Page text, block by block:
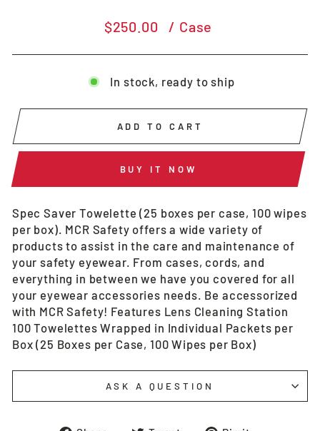
Regular
$250.00 / Case
In stock, ready to ship
ADD TO CART
BUY IT NOW
Spec Saver Towelette (25 boxes per case, 100 wipes
per box). MCR Safety offers a wide variety of
products to assist in the care and maintenance of
your safety eyewear. From cases, cords, and
everything in between we have you covered for all
your eyewear accessories needs. Be accessorized
with MCR Safety! Features Lens Cleaning Station
100 Towelettes Wrapped in Individual Packets per
Box (25 Boxes per Case, 100 Wipes per Box)
ASK A QUESTION